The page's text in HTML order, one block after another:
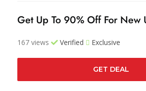
Get Up To 90% Off For New
167 views Verified Exclusive
GET DEAL